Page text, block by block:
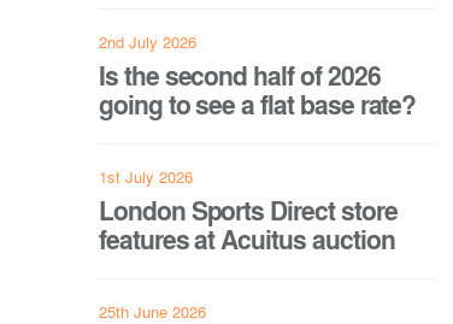
2nd July 2026
Is the second half of 2026
going to see a flat base rate?
1st July 2026
London Sports Direct store
features at Acuitus auction
25th June 2026